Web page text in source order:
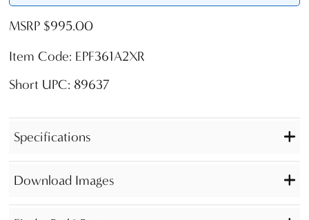
MSRP $995.00
Item Code: EPF361A2XR
Short UPC: 89637
Specifications
Download Images